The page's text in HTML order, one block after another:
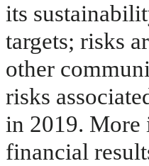
its
targets; risks
other
risks
in 2019. More
financial